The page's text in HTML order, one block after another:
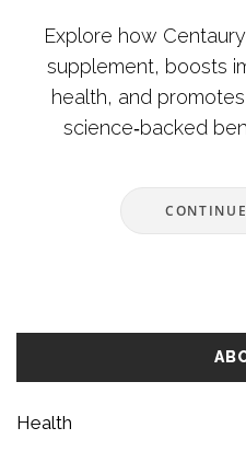
Explore how
supplement, boosts
health, and
science‑backed
Health